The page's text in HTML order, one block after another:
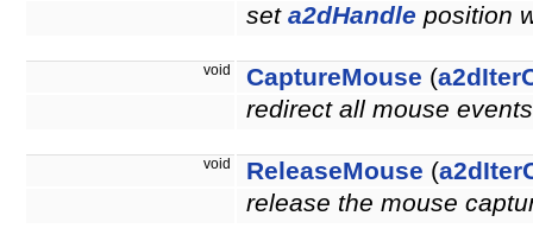
set a2dHandle position
void CaptureMouse (
redirect all mouse
void ReleaseMouse (
release the mouse